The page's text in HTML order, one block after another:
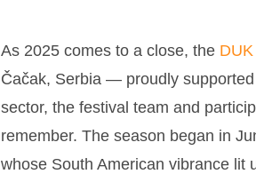
As 2025 comes to a close, the
Čačak, Serbia — proudly
sector, the festival team and
remember. The season began in
whose South American vibrance lit